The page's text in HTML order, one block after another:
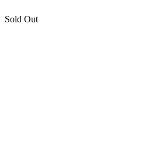
Sold Out